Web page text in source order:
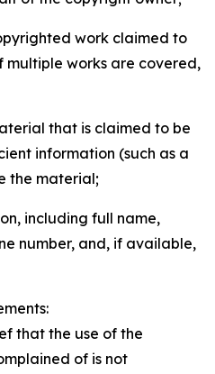
work claimed to
multiple works are covered,
that is claimed to be
information (such as a
the material;
including full name,
number, and, if available,
that the use of the
of is not